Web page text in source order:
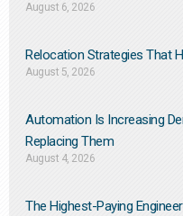
August 6, 2026
Relocation Strategies That
August 5, 2026
Automation Is Increasing
Replacing Them​
August 4, 2026
The Highest-Paying